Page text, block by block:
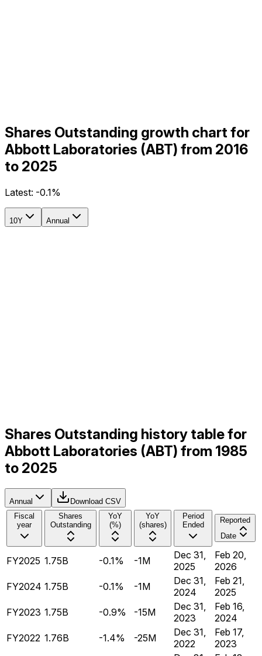
Shares Outstanding growth chart for
Abbott Laboratories (ABT) from 2016
to 2025
Latest: -0.1%
10Y Annual
Shares Outstanding history table for
Abbott Laboratories (ABT) from 1985
to 2025
Annual
Download CSV
Fiscal
year
Shares
Outstanding
YoY
(%)
YoY
(shares)
Period
Ended
Reported
Date
FY2025 1.75B -0.1% -1M
Dec 31,
2025
Feb 20,
2026
FY2024 1.75B -0.1% -1M
Dec 31,
2024
Feb 21,
2025
FY2023 1.75B -0.9% -15M
Dec 31,
2023
Feb 16,
2024
FY2022 1.76B -1.4% -25M
Dec 31,
2022
Feb 17,
2023